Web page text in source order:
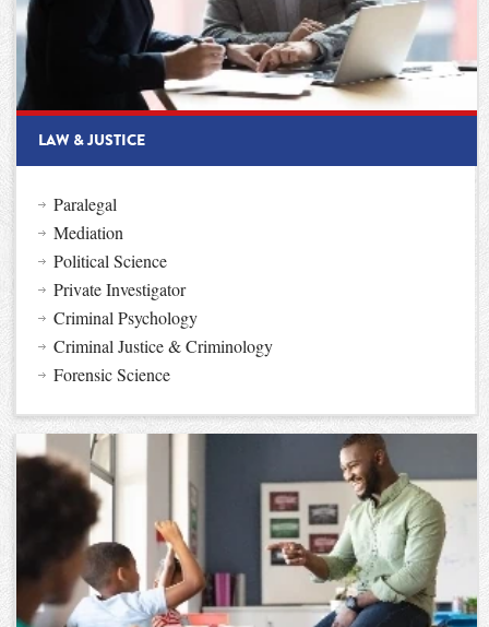
LAW & JUSTICE
Paralegal
Mediation
Political Science
Private Investigator
Criminal Psychology
Criminal Justice & Criminology
Forensic Science